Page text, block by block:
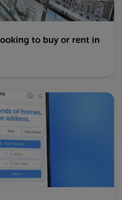
to buy or rent in